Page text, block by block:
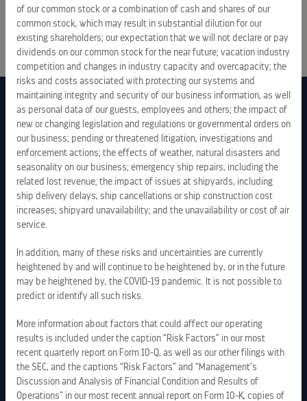
ALL PRESS RELEASES
LEGAL INFORMATION
PRIVACY POLICY
COPYRIGHTS
of our common stock or a combination of cash and shares of our
common stock, which may result in substantial dilution for our
existing shareholders; our expectation that we will not declare or pay
dividends on our common stock for the near future; vacation industry
competition and changes in industry capacity and overcapacity; the
risks and costs associated with protecting our systems and
maintaining integrity and security of our business information, as well
as personal data of our guests, employees and others; the impact of
new or changing legislation and regulations or governmental orders on
our business; pending or threatened litigation, investigations and
enforcement actions; the effects of weather, natural disasters and
seasonality on our business; emergency ship repairs, including the
related lost revenue; the impact of issues at shipyards, including
ship delivery delays, ship cancellations or ship construction cost
increases; shipyard unavailability; and the unavailability or cost of air
service.
In addition, many of these risks and uncertainties are currently
heightened by and will continue to be heightened by, or in the future
may be heightened by, the COVID-19 pandemic. It is not possible to
predict or identify all such risks.
More information about factors that could affect our operating
results is included under the caption “Risk Factors” in our most
recent quarterly report on Form 10-Q, as well as our other filings with
the SEC, and the captions “Risk Factors” and “Management’s
Discussion and Analysis of Financial Condition and Results of
Operations” in our most recent annual report on Form 10-K, copies of